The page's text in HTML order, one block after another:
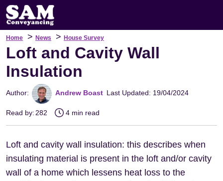
Home > News > House Survey
Loft and Cavity Wall
Insulation
Author: Andrew Boast Last Updated: 19/04/2024
Read by: 282 4 min read
Loft and cavity wall insulation: this describes when
insulating material is present in the loft and/or cavity
wall of a home which lessens heat loss to the